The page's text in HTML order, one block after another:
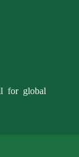
for global